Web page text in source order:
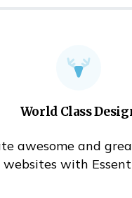
World Class
awesome and
websites with